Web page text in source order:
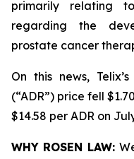
primarily relating
regarding the
prostate cancer
On this news,
(“ADR”) price fell
$14.58 per ADR on
WHY ROSEN LAW: